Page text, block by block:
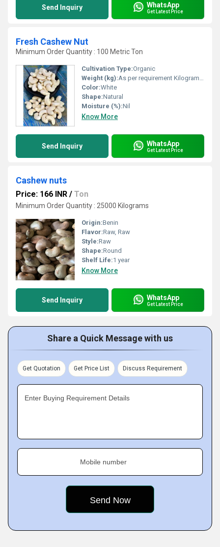
Send Inquiry WhatsApp
Get Latest Price
Fresh Cashew Nut
Minimum Order Quantity : 100 Metric Ton
Cultivation Type:Organic
Weight (kg):As per requirement Kilograms (kg)
Color:White
Shape:Natural
Moisture (%):Nil
Know More
Send Inquiry WhatsApp
Get Latest Price
Cashew nuts
Price: 166 INR / Ton
Minimum Order Quantity : 25000 Kilograms
Origin:Benin
Flavor:Raw, Raw
Style:Raw
Shape:Round
Shelf Life:1 year
Know More
Send Inquiry WhatsApp
Get Latest Price
Share a Quick Message with us
Get Quotation Get Price List Discuss Requirement
Enter Buying Requirement Details
Mobile number